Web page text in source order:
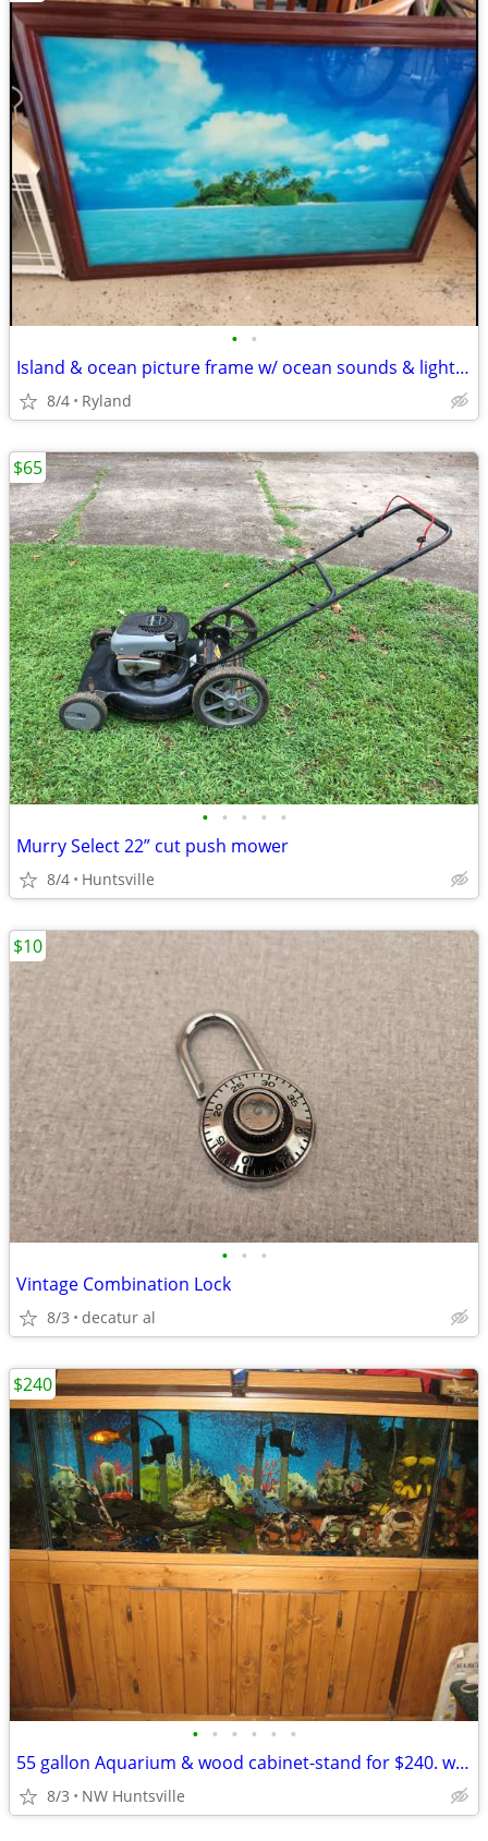
• •
Island & ocean picture frame w/ ocean sounds & lights up
8/4 Ryland
• • • • •
Murry Select 22” cut push mower
8/4 Huntsville
$65
• • •
Vintage Combination Lock
8/3 decatur al
$10
• • • • • •
55 gallon Aquarium & wood cabinet-stand for $240. with filter, rocks,
8/3 NW Huntsville
$240